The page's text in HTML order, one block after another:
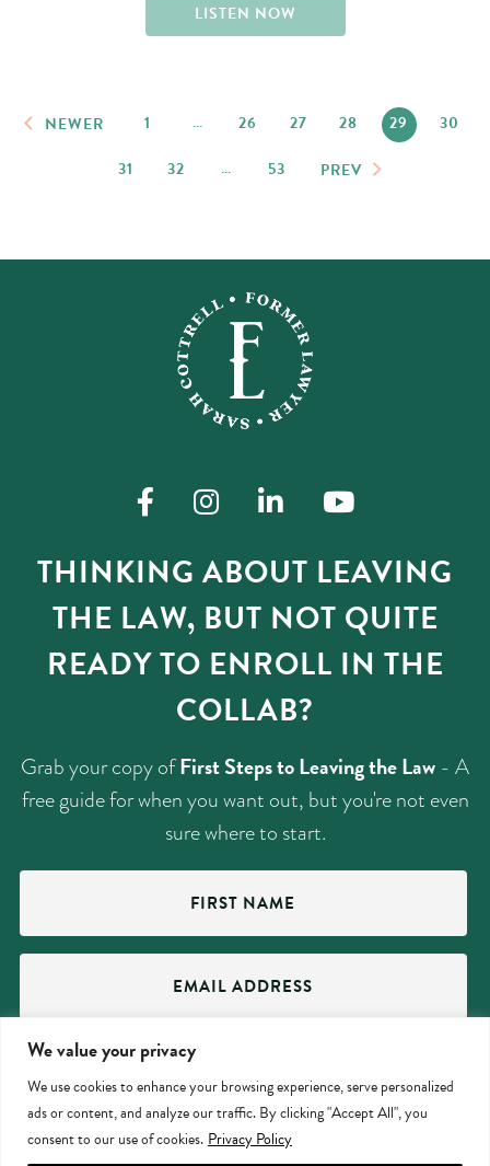
We value your privacy
We use cookies to enhance your browsing experience, serve personalized
ads or content, and analyze our traffic. By clicking "Accept All", you
consent to our use of cookies. Privacy Policy
LISTEN NOW
NEWER 1 … 26 27 28 29
30
31
32 … 53 PREV
THINKING ABOUT LEAVING
THE LAW, BUT NOT QUITE
READY TO ENROLL IN THE
COLLAB?
Grab your copy ofFirst Steps to Leaving the Law - A
free guide for when you want out, but you're not even
sure where to start.
First
Email